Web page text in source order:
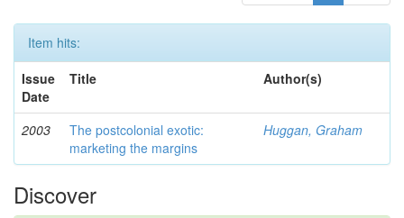
Item hits:
Issue
Date
Title Author(s)
2003
The postcolonial exotic:
marketing the margins
Huggan, Graham
Discover